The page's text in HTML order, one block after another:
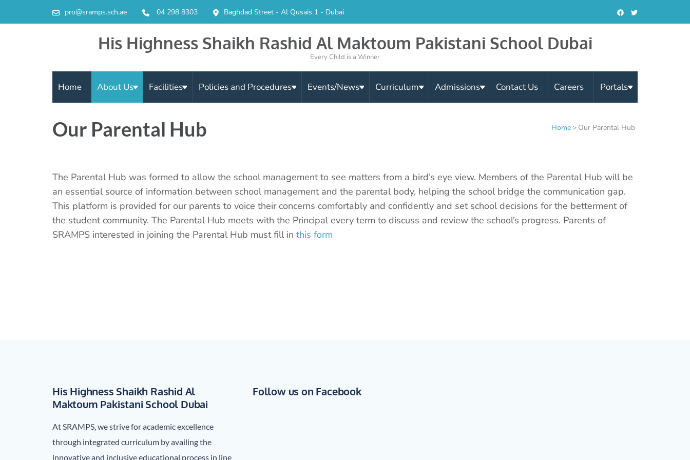
pro@sramps.sch.ae 04 298 8303 Baghdad Street - Al Qusais 1 - Dubai
His Highness Shaikh Rashid Al Maktoum Pakistani School Dubai
Every Child is a Winner
Home About Us Facilities Policies and Procedures Events/News Curriculum Admissions Contact Us Careers Portals
Our Parental Hub Home > Our Parental Hub
The Parental Hub was formed to allow the school management to see matters from a bird’s eye view. Members of the Parental Hub will be
an essential source of information between school management and the parental body, helping the school bridge the communication gap.
This platform is provided for our parents to voice their concerns comfortably and confidently and set school decisions for the betterment of
the student community. The Parental Hub meets with the Principal every term to discuss and review the school’s progress. Parents of
SRAMPS interested in joining the Parental Hub must fill in this form
His Highness Shaikh Rashid Al
Maktoum Pakistani School Dubai
At SRAMPS, we strive for academic excellence
through integrated curriculum by availing the
innovative and inclusive educational process in line
Follow us on Facebook